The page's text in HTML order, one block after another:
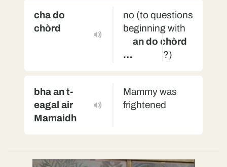
cha do
chòrd
no (to questions
beginning with
an do chòrd
…
?)
bha an t-
eagal air
Mamaidh
Mammy was
frightened